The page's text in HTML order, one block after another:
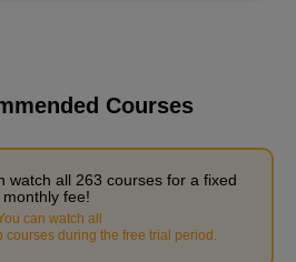
Courses
watch all 263 courses for a fixed
monthly fee!
can watch all
courses during the free trial period